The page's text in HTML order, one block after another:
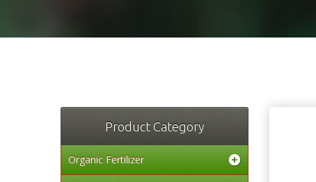
Product Category
Organic Fertilizer